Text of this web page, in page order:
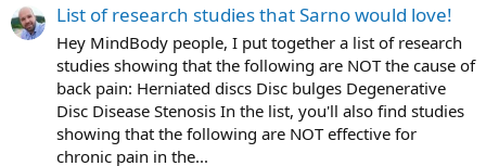
List of research studies that Sarno would love!
Hey MindBody people, I put together a list of research
studies showing that the following are NOT the cause of
back pain: Herniated discs Disc bulges Degenerative
Disc Disease Stenosis In the list, you'll also find studies
showing that the following are NOT effective for
chronic pain in the...